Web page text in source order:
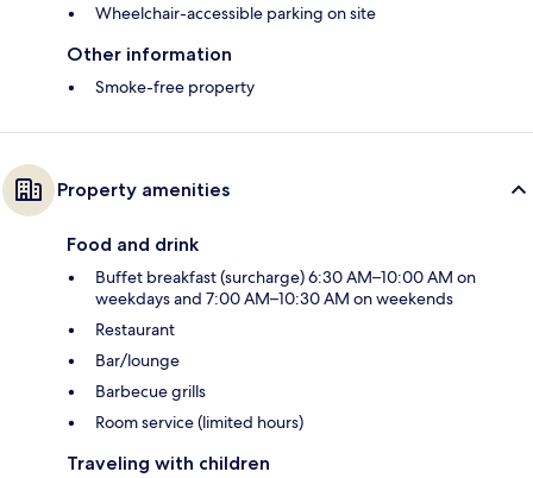
Wheelchair-accessible parking on site
Other information
Smoke-free property
Property amenities
Food and drink
Buffet breakfast (surcharge) 6:30 AM–10:00 AM on
weekdays and 7:00 AM–10:30 AM on weekends
Restaurant
Bar/lounge
Barbecue grills
Room service (limited hours)
Traveling with children